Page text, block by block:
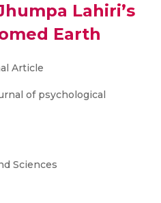
Lahiri’s
Earth
Article
of psychological
Sciences